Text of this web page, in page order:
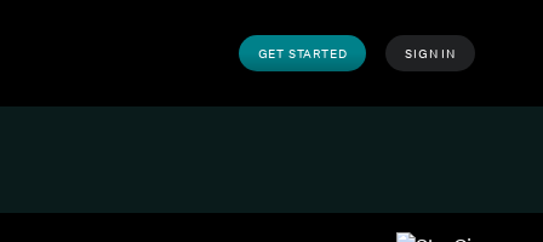
GET STARTED SIGN IN